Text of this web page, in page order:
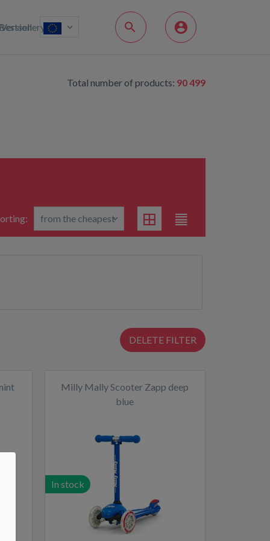
Bestsellery
Version
Total number of products: 90 499
DELETE FILTER
Milly Mally Scooter Zapp deep
blue
In stock